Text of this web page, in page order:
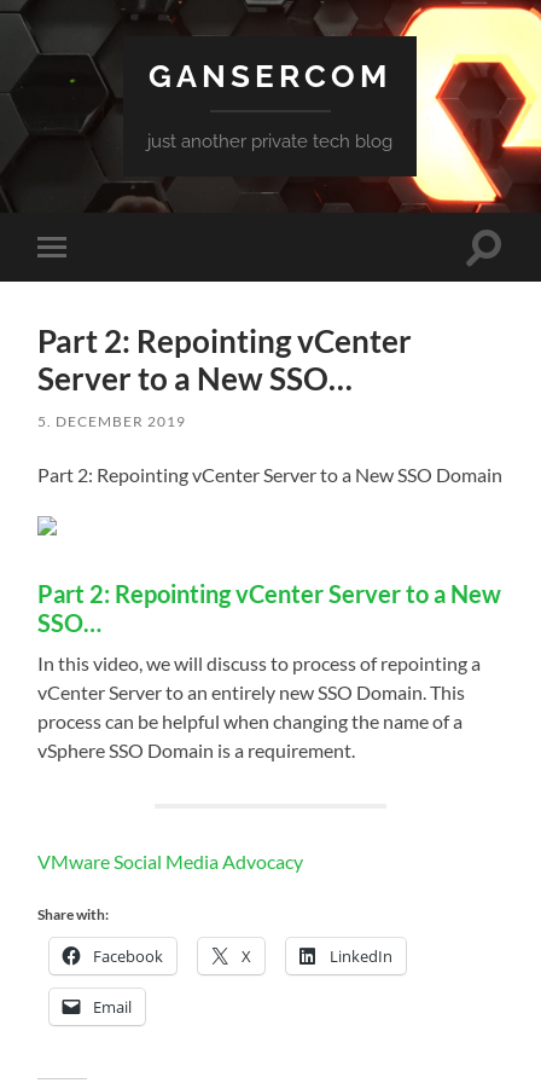
GANSERCOM
just another private tech blog
Toggle
mobile
Toggle
Part 2: Repointing vCenter
Server to a New SSO…
5. DECEMBER 2019
Part 2: Repointing vCenter Server to a New SSO Domain
Part 2: Repointing vCenter Server to a New
SSO…
In this video, we will discuss to process of repointing a
vCenter Server to an entirely new SSO Domain. This
process can be helpful when changing the name of a
vSphere SSO Domain is a requirement.
VMware Social Media Advocacy
Share with:
Facebook X LinkedIn
Email